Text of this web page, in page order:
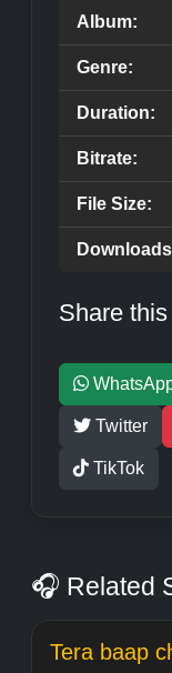
Album:
Genre:
Duration:
Bitrate:
File Size:
Share
Twitter
TikTok
🎧 Related